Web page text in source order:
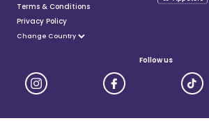
Terms & Conditions
Privacy Policy
Follow us